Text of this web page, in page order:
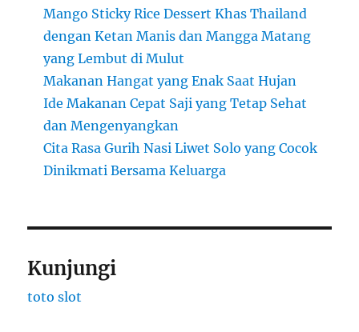
Mango Sticky Rice Dessert Khas Thailand
dengan Ketan Manis dan Mangga Matang
yang Lembut di Mulut
Makanan Hangat yang Enak Saat Hujan
Ide Makanan Cepat Saji yang Tetap Sehat
dan Mengenyangkan
Cita Rasa Gurih Nasi Liwet Solo yang Cocok
Dinikmati Bersama Keluarga
Kunjungi
toto slot